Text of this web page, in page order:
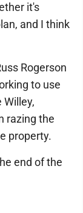
it's
and I think
Rogerson
to use
razing the
property.
end of the